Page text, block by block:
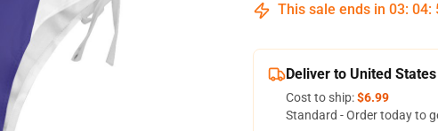
This sale ends in 03: 04:
Deliver to United States
Cost to ship:$6.99
Standard - Order today to